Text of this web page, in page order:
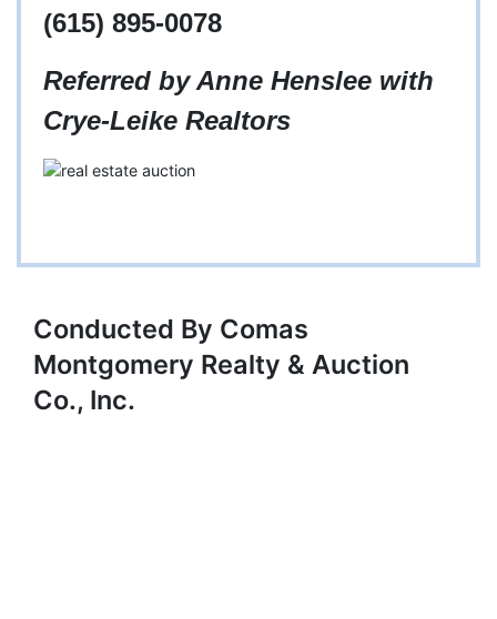
(615) 895-0078
Referred by Anne Henslee with
Crye-Leike Realtors
Conducted By Comas
Montgomery Realty & Auction
Co., Inc.